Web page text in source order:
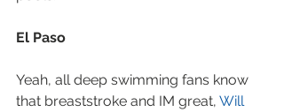
El Paso
Yeah, all deep swimming fans know
that breaststroke and IM great, Will